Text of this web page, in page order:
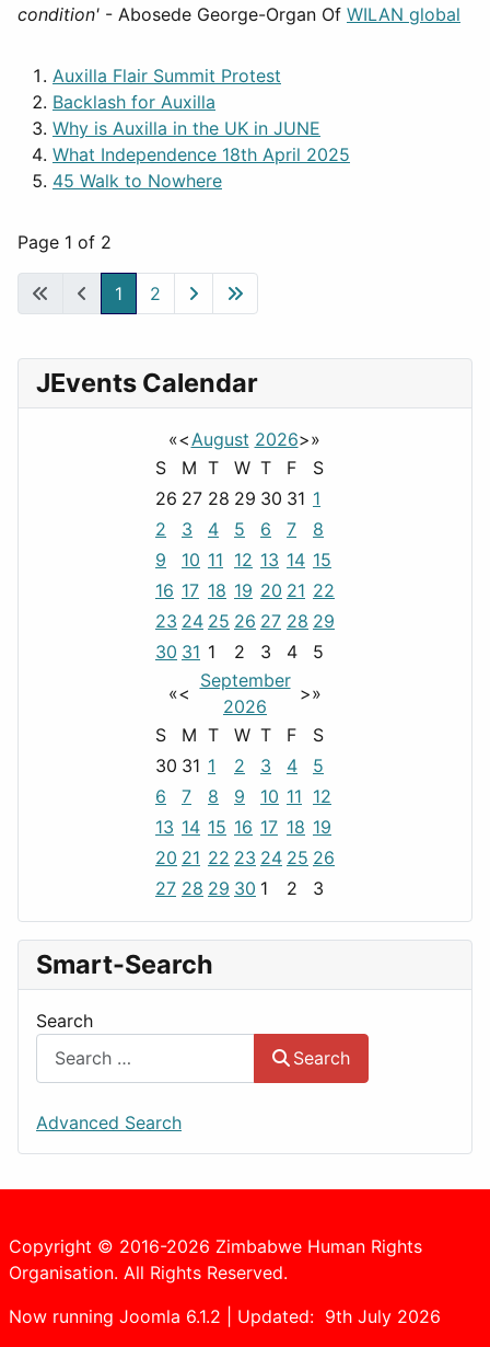
condition' - Abosede George-Organ Of WILAN global
Auxilla Flair Summit Protest
Backlash for Auxilla
Why is Auxilla in the UK in JUNE
What Independence 18th April 2025
45 Walk to Nowhere
Page 1 of 2
1 2
JEvents Calendar
«< August 2026>»
S
M T W T F
S
26 27 28 29 30 31 1
2
3 4 5 6 7
8
9
10 11 12 13 14 15
16 17 18 19 20 21 22
23 24 25 26 27 28 29
30 31 1 2 3 4
5
«<
September
2026
>»
S
M T W T F
S
30 31 1 2 3 4
5
6
7 8 9 10 11 12
13 14 15 16 17 18 19
20 21 22 23 24 25 26
27 28 29 30 1 2 3
Smart-Search
Search
Search
Advanced Search
Copyright © 2016-2026 Zimbabwe Human Rights
Organisation. All Rights Reserved.
Now running Joomla 6.1.2 | Updated: 9th July 2026